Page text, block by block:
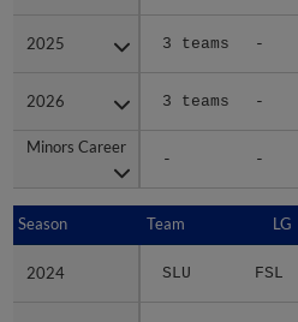
2025 3 teams -
2026 3 teams -
Minors Career
- -
2025
2026
Minors Career
Season Team LG
2024 SLU FSL
Season
2024